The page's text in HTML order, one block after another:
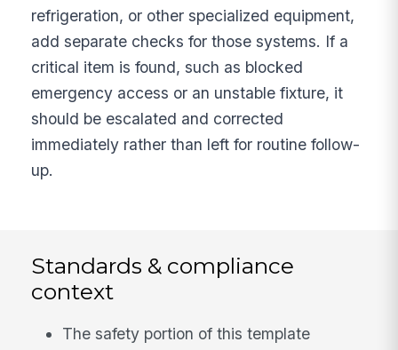
refrigeration, or other specialized equipment,
add separate checks for those systems. If a
critical item is found, such as blocked
emergency access or an unstable fixture, it
should be escalated and corrected
immediately rather than left for routine follow-
up.
Standards & compliance
context
The safety portion of this template